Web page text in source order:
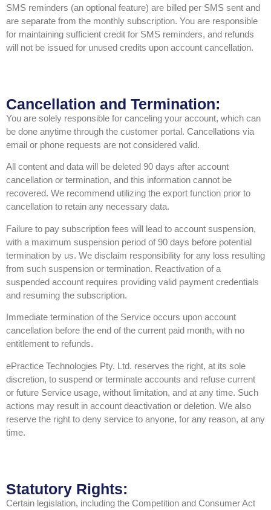
SMS reminders (an optional feature) are billed per SMS sent and
are separate from the monthly subscription. You are responsible
for maintaining sufficient credit for SMS reminders, and refunds
will not be issued for unused credits upon account cancellation.
Cancellation and Termination:
You are solely responsible for canceling your account, which can
be done anytime through the customer portal. Cancellations via
email or phone requests are not considered valid.
All content and data will be deleted 90 days after account
cancellation or termination, and this information cannot be
recovered. We recommend utilizing the export function prior to
cancellation to retain any necessary data.
Failure to pay subscription fees will lead to account suspension,
with a maximum suspension period of 90 days before potential
termination by us. We disclaim responsibility for any loss resulting
from such suspension or termination. Reactivation of a
suspended account requires providing valid payment credentials
and resuming the subscription.
Immediate termination of the Service occurs upon account
cancellation before the end of the current paid month, with no
entitlement to refunds.
ePractice Technologies Pty. Ltd. reserves the right, at its sole
discretion, to suspend or terminate accounts and refuse current
or future Service usage, without limitation, and at any time. Such
actions may result in account deactivation or deletion. We also
reserve the right to deny service to anyone, for any reason, at any
time.
Statutory Rights:
Certain legislation, including the Competition and Consumer Act